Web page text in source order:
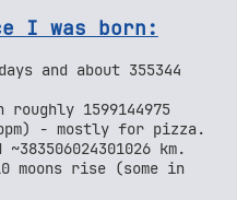
I was born:
and about 355344
1599144975
- mostly for pizza.
km.
moons rise (some in